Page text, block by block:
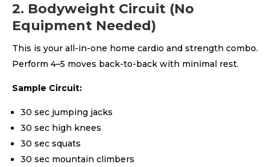
2. Bodyweight Circuit (No
Equipment Needed)
This is your all-in-one home cardio and strength combo.
Perform 4–5 moves back-to-back with minimal rest.
Sample Circuit:
30 sec jumping jacks
30 sec high knees
30 sec squats
30 sec mountain climbers